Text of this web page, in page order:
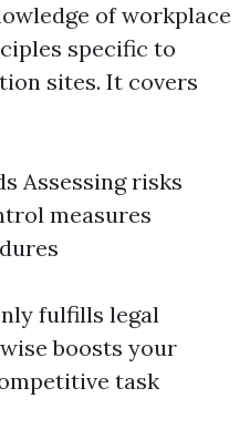
of workplace
specific to
sites. It covers
Assessing risks
measures
fulfills legal
boosts your
task